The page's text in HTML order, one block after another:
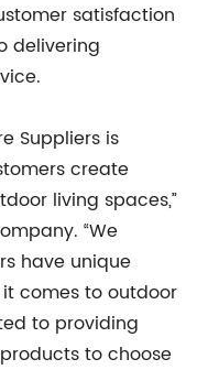
satisfaction
delivering
Suppliers is
create
living spaces,”
“We
have unique
comes to outdoor
to providing
to choose